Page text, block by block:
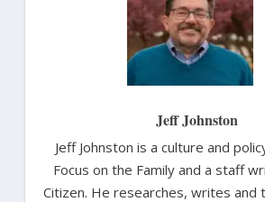
Jeff Johnston
Jeff Johnston is a culture and
Focus on the Family and a staff
Citizen. He researches, writes and